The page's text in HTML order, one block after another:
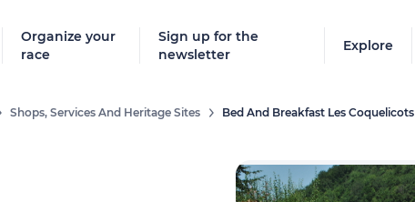
Organize your
race
Sign up for the
newsletter
Explore
Shops, Services And Heritage Sites Bed And Breakfast Les Coquelicots